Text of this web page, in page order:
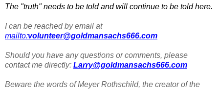
The "truth" needs to be told and will continue to be told here.
I can be reached by email at
mailto:volunteer@goldmansachs666.com
Should you have any questions or comments, please
contact me directly: Larry@goldmansachs666.com
Beware the words of Meyer Rothschild, the creator of the